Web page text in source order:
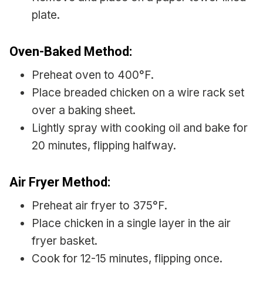
plate.
Oven-Baked Method:
Preheat oven to 400°F.
Place breaded chicken on a wire rack set
over a baking sheet.
Lightly spray with cooking oil and bake for
20 minutes, flipping halfway.
Air Fryer Method:
Preheat air fryer to 375°F.
Place chicken in a single layer in the air
fryer basket.
Cook for 12-15 minutes, flipping once.